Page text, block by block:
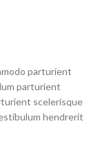
parturient
parturient
scelerisque
hendrerit